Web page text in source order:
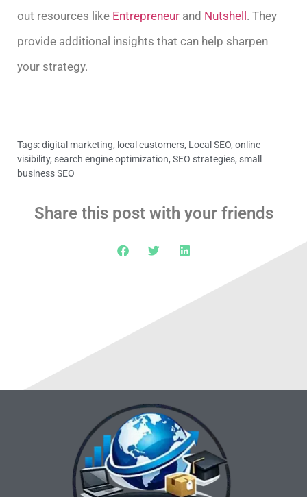
out resources like Entrepreneur and Nutshell . They
provide additional insights that can help sharpen
your strategy.
Tags:digital marketing, local customers, Local SEO, online
visibility, search engine optimization, SEO strategies, small
business SEO
Share this post with your friends